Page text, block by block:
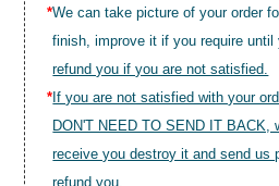
*We can take picture of your order
finish, improve it if you require
refund you if you are not satisfied.
* If you are not satisfied with your
DON'T NEED TO SEND IT BACK,
receive you destroy it and send us
refund you.